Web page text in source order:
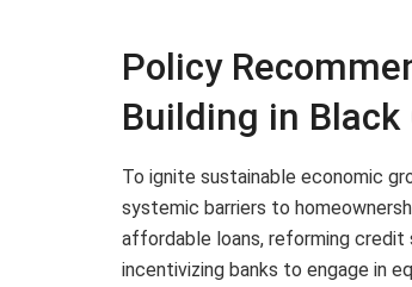
Policy
Building in
To ignite sustainable economic
systemic barriers to
affordable loans, reforming
incentivizing banks to engage in